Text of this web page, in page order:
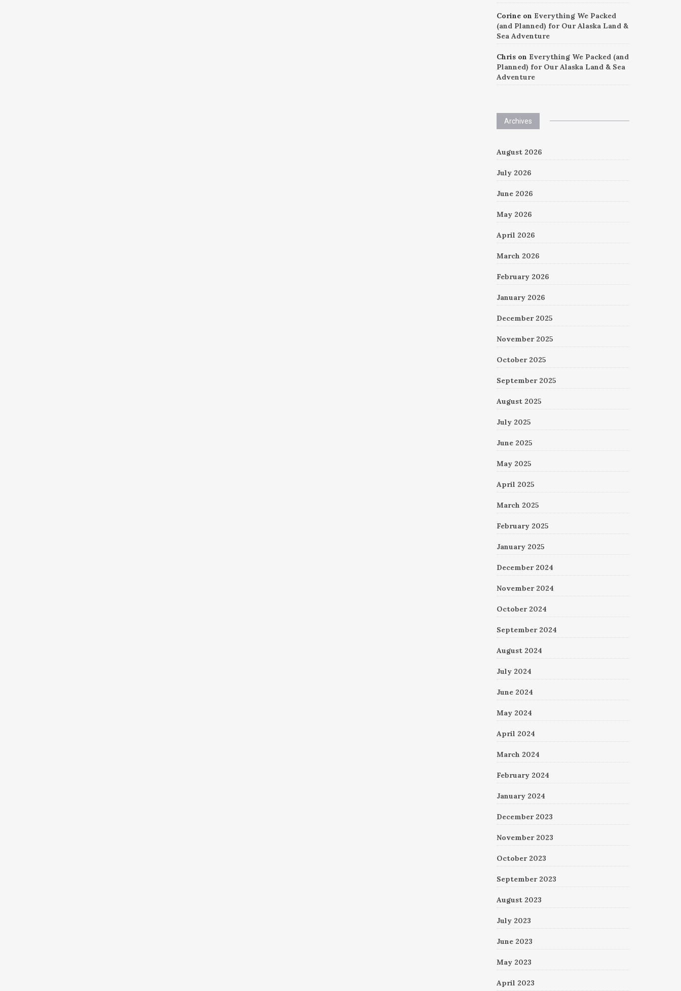
Corineon Everything We Packed
(and Planned) for Our Alaska Land &
Sea Adventure
Chrison Everything We Packed (and
Planned) for Our Alaska Land & Sea
Adventure
Archives
August 2026
July 2026
June 2026
May 2026
April 2026
March 2026
February 2026
January 2026
December 2025
November 2025
October 2025
September 2025
August 2025
July 2025
June 2025
May 2025
April 2025
March 2025
February 2025
January 2025
December 2024
November 2024
October 2024
September 2024
August 2024
July 2024
June 2024
May 2024
April 2024
March 2024
February 2024
January 2024
December 2023
November 2023
October 2023
September 2023
August 2023
July 2023
June 2023
May 2023
April 2023